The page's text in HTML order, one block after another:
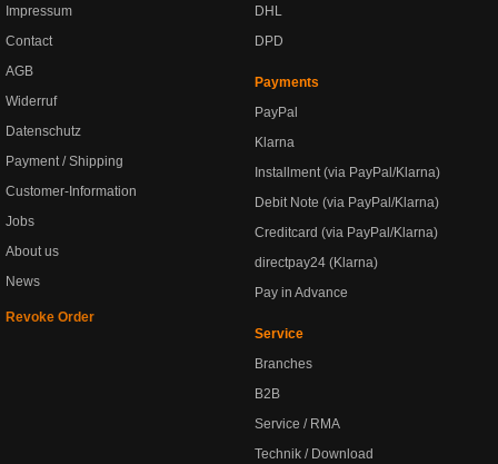
Impressum
Contact
AGB
Widerruf
Datenschutz
Payment / Shipping
Customer-Information
Jobs
About us
News
Revoke Order
DHL
DPD
Payments
PayPal
Klarna
Installment (via PayPal/Klarna)
Debit Note (via PayPal/Klarna)
Creditcard (via PayPal/Klarna)
directpay24 (Klarna)
Pay in Advance
Service
Branches
B2B
Service / RMA
Technik / Download